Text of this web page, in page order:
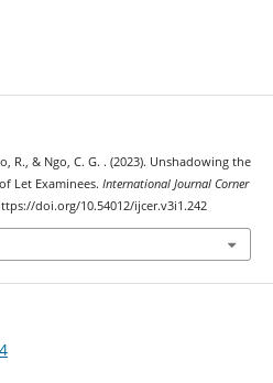
R., & Ngo, C. G. . (2023). Unshadowing the
Let Examinees. International Journal Corner
doi.org/10.54012/ijcer.v3i1.242